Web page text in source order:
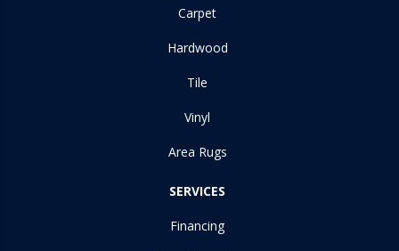
Carpet
Hardwood
Tile
Vinyl
Area Rugs
SERVICES
Financing